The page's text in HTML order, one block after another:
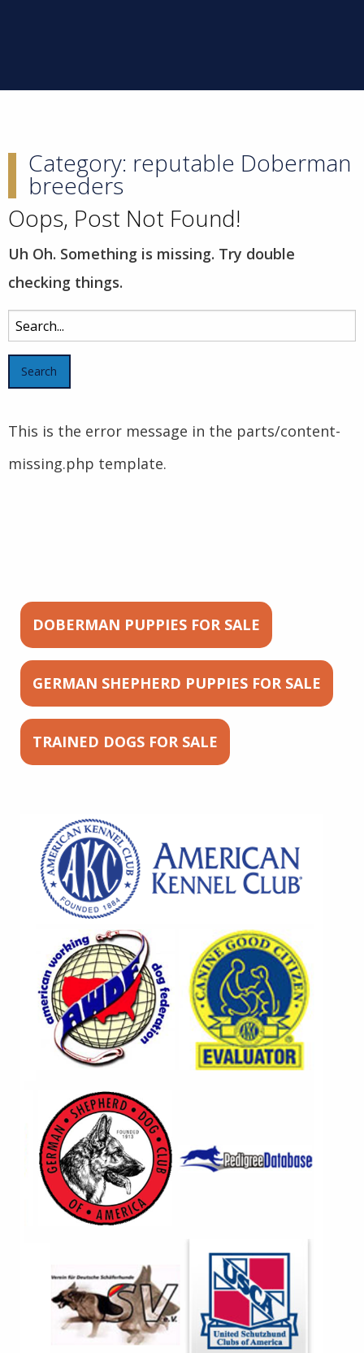
Category: reputable Doberman
breeders
Oops, Post Not Found!
Uh Oh. Something is missing. Try double
checking things.
Search
for:
This is the error message in the parts/content-
missing.php template.
DOBERMAN PUPPIES FOR SALE
GERMAN SHEPHERD PUPPIES FOR SALE
TRAINED DOGS FOR SALE